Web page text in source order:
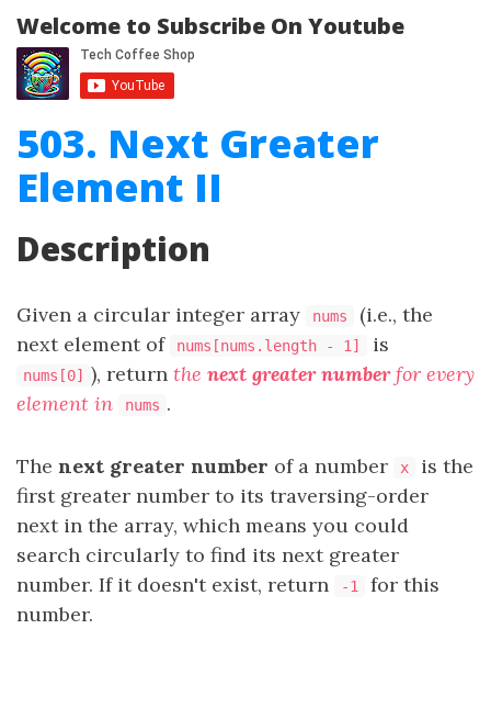
Welcome to Subscribe On Youtube
503. Next Greater
Element II
Description
Given a circular integer array nums
(i.e., the
next element of
nums[nums.length - 1] is
nums[0] ), return the next greater numberfor every
element in
nums .
The next greater number of a number x
is the
first greater number to its traversing-order
next in the array, which means you could
search circularly to find its next greater
number. If it doesn't exist, return
-1
for this
number.